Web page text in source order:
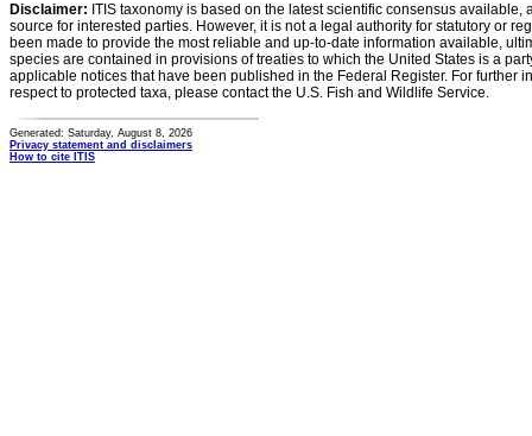
Disclaimer: ITIS taxonomy is based on the latest scientific consensus
source for interested parties. However, it is not a legal authority for statutory or
been made to provide the most reliable and up-to-date information available,
species are contained in provisions of treaties to which the United States is a
applicable notices that have been published in the Federal Register. For further
respect to protected taxa, please contact the U.S. Fish and Wildlife Service.
Generated: Saturday, August 8, 2026
Privacy statement and disclaimers
How to cite ITIS